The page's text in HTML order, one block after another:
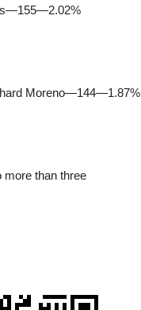
Moreno—144—1.87%
more than three